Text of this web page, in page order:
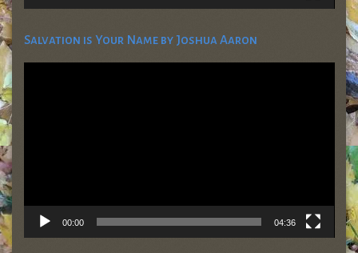
Salvation is Your Name by Joshua Aaron
Video
00:00 04:36